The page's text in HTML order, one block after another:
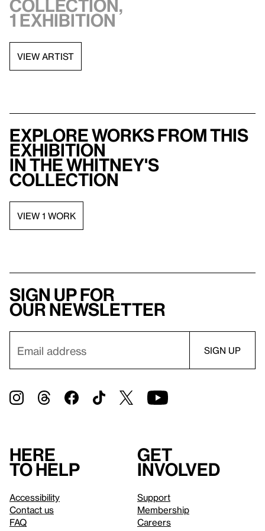
collection,
1 exhibition
VIEW ARTIST
Explore works from this
exhibition
in the Whitney's
collection
VIEW 1 WORK
Sign up for
our newsletter
Here
to help
Accessibility
Contact us
FAQ
Get
involved
Support
Membership
Careers